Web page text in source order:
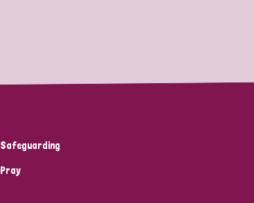
Safeguarding
Pray